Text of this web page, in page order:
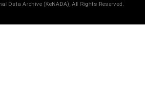
Data Archive (KeNADA), All Rights Reserved.